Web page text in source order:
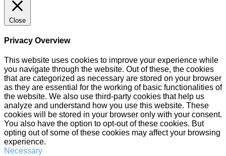
Close
Privacy Overview
This website uses cookies to improve your experience while
you navigate through the website. Out of these, the cookies
that are categorized as necessary are stored on your browser
as they are essential for the working of basic functionalities of
the website. We also use third-party cookies that help us
analyze and understand how you use this website. These
cookies will be stored in your browser only with your consent.
You also have the option to opt-out of these cookies. But
opting out of some of these cookies may affect your browsing
experience.
Necessary